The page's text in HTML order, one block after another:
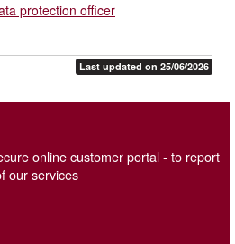
protection officer
Last updated on 25/06/2026
online customer portal - to report
our services